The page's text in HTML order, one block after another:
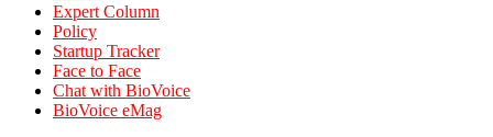
Expert Column
Policy
Startup Tracker
Face to Face
Chat with BioVoice
BioVoice eMag